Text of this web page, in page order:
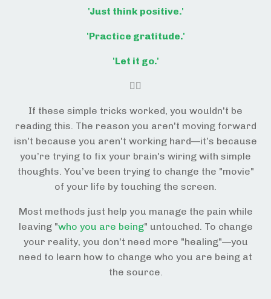
'Just think positive.'
'Practice gratitude.'
'Let it go.'
😵‍💫
If these simple tricks worked, you wouldn't be
reading this. The reason you aren't moving forward
isn't because you aren't working hard—it’s because
you’re trying to fix your brain's wiring with simple
thoughts. You’ve been trying to change the "movie"
of your life by touching the screen.
Most methods just help you manage the pain while
leaving "who you are being" untouched. To change
your reality, you don't need more "healing"—you
need to learn how to change who you are being at
the source.